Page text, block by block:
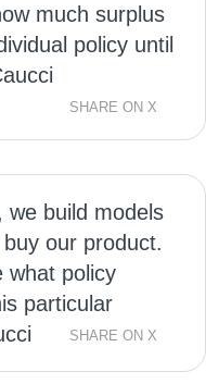
much surplus
policy until
SHARE ON X
we build models
our product.
what policy
particular
SHARE ON X